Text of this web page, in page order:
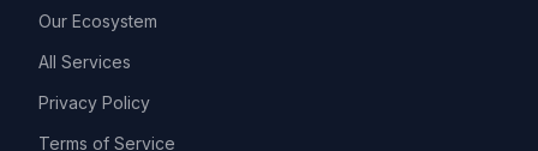
Our Ecosystem
All Services
Privacy Policy
Terms of Service